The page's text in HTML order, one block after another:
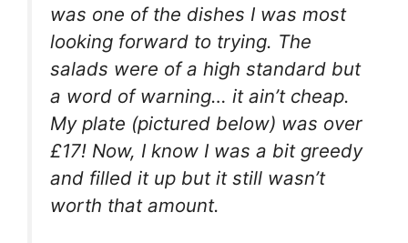
was one of the dishes I was most
looking forward to trying. The
salads were of a high standard but
a word of warning… it ain’t cheap.
My plate (pictured below) was over
£17! Now, I know I was a bit greedy
and filled it up but it still wasn’t
worth that amount.